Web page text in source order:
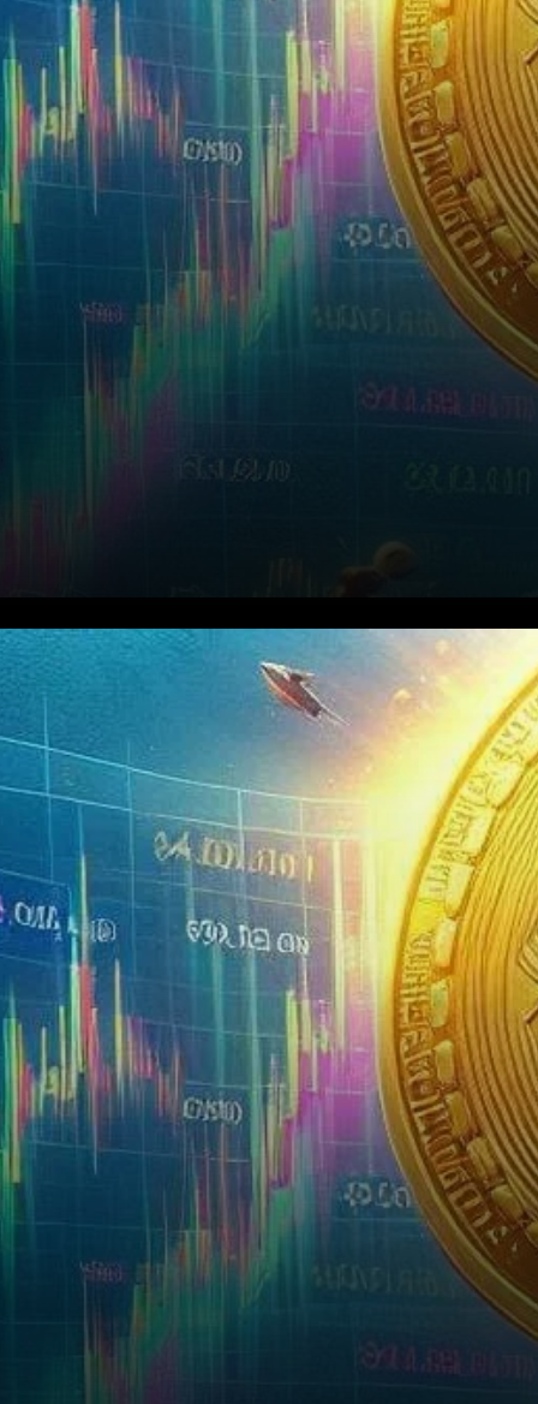
Rally in Coinbase Share Price
The astounding performance
of Coinbase extends beyond
its trading volumes, as the
platform’s share price…